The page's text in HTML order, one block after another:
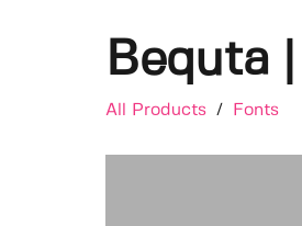
Bequta
All Products / Fonts